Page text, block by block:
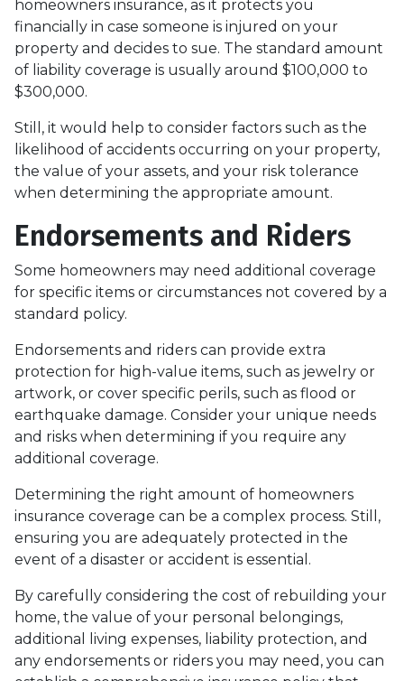
homeowners insurance, as it protects you
financially in case someone is injured on your
property and decides to sue. The standard amount
of liability coverage is usually around $100,000 to
$300,000.
Still, it would help to consider factors such as the
likelihood of accidents occurring on your property,
the value of your assets, and your risk tolerance
when determining the appropriate amount.
Endorsements and Riders
Some homeowners may need additional coverage
for specific items or circumstances not covered by a
standard policy.
Endorsements and riders can provide extra
protection for high-value items, such as jewelry or
artwork, or cover specific perils, such as flood or
earthquake damage. Consider your unique needs
and risks when determining if you require any
additional coverage.
Determining the right amount of homeowners
insurance coverage can be a complex process. Still,
ensuring you are adequately protected in the
event of a disaster or accident is essential.
By carefully considering the cost of rebuilding your
home, the value of your personal belongings,
additional living expenses, liability protection, and
any endorsements or riders you may need, you can